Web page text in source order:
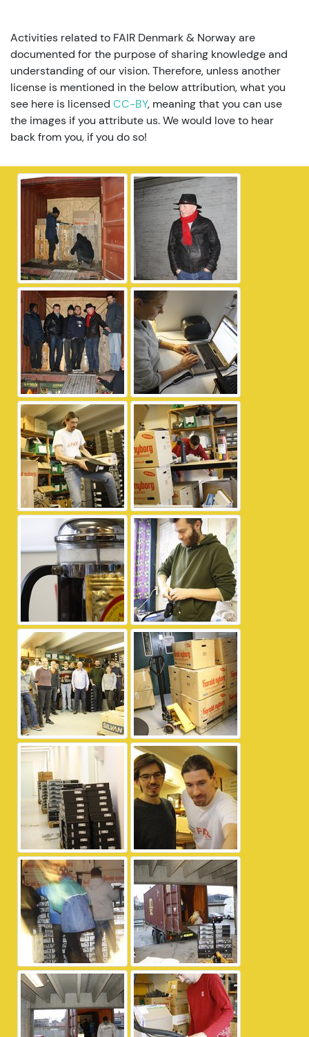
Activities related to FAIR Denmark & Norway are
documented for the purpose of sharing knowledge and
understanding of our vision. Therefore, unless another
license is mentioned in the below attribution, what you
see here is licensed CC-BY, meaning that you can use
the images if you attribute us. We would love to hear
back from you, if you do so!